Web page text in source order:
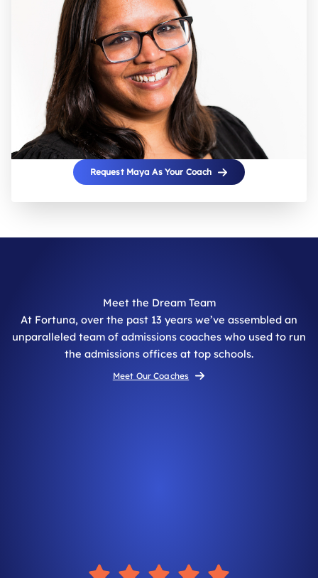
Request Maya As Your Coach
Meet the Dream Team
At Fortuna, over the past 13 years we’ve assembled an
unparalleled team of admissions coaches who used to run
the admissions offices at top schools.
Meet Our Coaches